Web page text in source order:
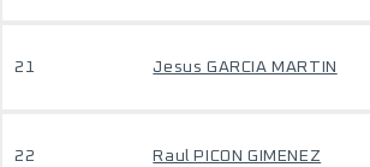
21 Jesus GARCIA MARTIN
22 Raul PICON GIMENEZ